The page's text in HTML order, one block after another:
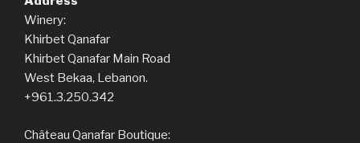
Winery:
Khirbet Qanafar
Khirbet Qanafar Main Road
West Bekaa, Lebanon.
+961.3.250.342
Château Qanafar Boutique: